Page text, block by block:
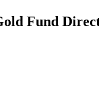
Fund